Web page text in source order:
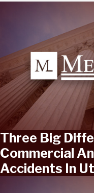
Three Big
Commercial
Accidents In